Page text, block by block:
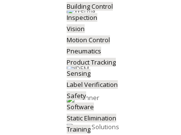
Building Control
Inspection
Vision
Motion Control
Pneumatics
Product Tracking
Sensing
Label Verification
Safety
Software
Static Elimination
Training